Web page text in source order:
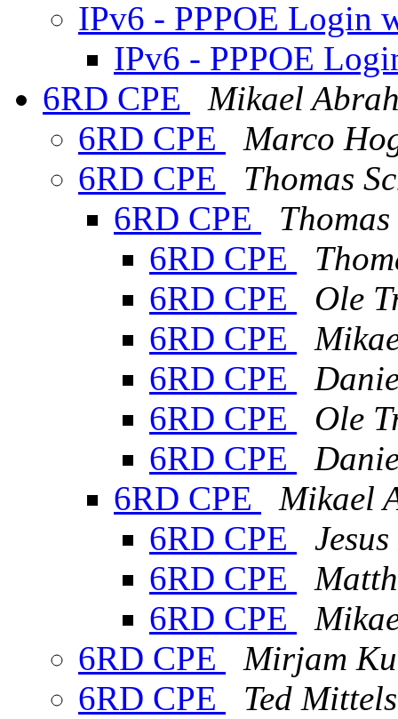
IPv6 - PPPOE Login
IPv6 - PPPOE
6RD CPE
Mikael
6RD CPE
Marco
6RD CPE
Thomas
6RD CPE
6RD CPE
6RD CPE
Ole
6RD CPE
6RD CPE
6RD CPE
Ole
6RD CPE
6RD CPE
Mikael
6RD CPE
6RD CPE
6RD CPE
6RD CPE
Mirjam
6RD CPE
Ted